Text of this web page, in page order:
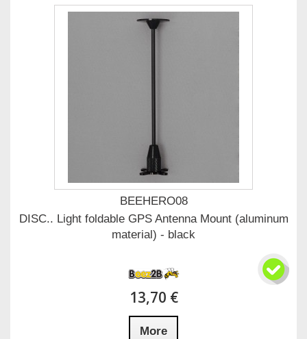
BEEHERO08
DISC.. Light foldable GPS Antenna Mount (aluminum
material) - black
13,70 €
More